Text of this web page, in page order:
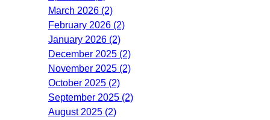
March 2026 (2)
February 2026 (2)
January 2026 (2)
December 2025 (2)
November 2025 (2)
October 2025 (2)
September 2025 (2)
August 2025 (2)